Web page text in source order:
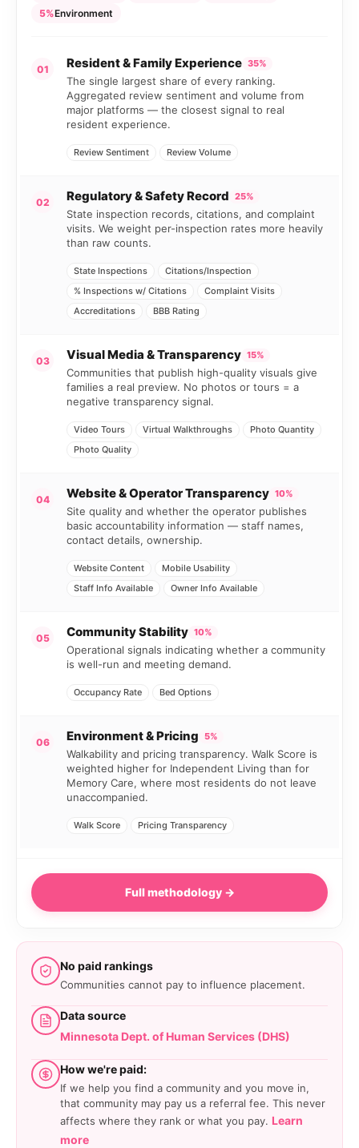
5%Environment
01 Resident & Family Experience 35%
The single largest share of every ranking.
Aggregated review sentiment and volume from
major platforms — the closest signal to real
resident experience.
Review Sentiment Review Volume
02 Regulatory & Safety Record 25%
State inspection records, citations, and complaint
visits. We weight per-inspection rates more heavily
than raw counts.
State Inspections
Citations/Inspection
% Inspections w/ Citations
Complaint Visits
Accreditations
BBB Rating
03 Visual Media & Transparency 15%
Communities that publish high-quality visuals give
families a real preview. No photos or tours = a
negative transparency signal.
Video Tours Virtual Walkthroughs
Photo Quantity
Photo Quality
04 Website & Operator Transparency 10%
Site quality and whether the operator publishes
basic accountability information — staff names,
contact details, ownership.
Website Content
Mobile Usability
Staff Info Available
Owner Info Available
05 Community Stability 10%
Operational signals indicating whether a community
is well-run and meeting demand.
Occupancy Rate Bed Options
06 Environment & Pricing 5%
Walkability and pricing transparency. Walk Score is
weighted higher for Independent Living than for
Memory Care, where most residents do not leave
unaccompanied.
Walk Score Pricing Transparency
Full methodology →
No paid rankings
Communities cannot pay to influence placement.
Data source
Minnesota Dept. of Human Services (DHS)
How we're paid:
If we help you find a community and you move in,
that community may pay us a referral fee. This never
affects where they rank or what you pay. Learn
more